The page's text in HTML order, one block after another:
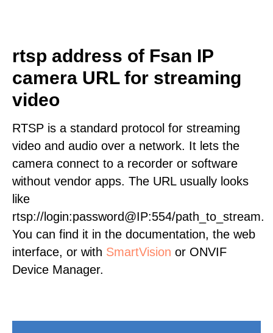
rtsp address of Fsan IP
camera URL for streaming
video
RTSP is a standard protocol for streaming
video and audio over a network. It lets the
camera connect to a recorder or software
without vendor apps. The URL usually looks
like
rtsp://login:password@IP:554/path_to_stream.
You can find it in the documentation, the web
interface, or with SmartVision or ONVIF
Device Manager.